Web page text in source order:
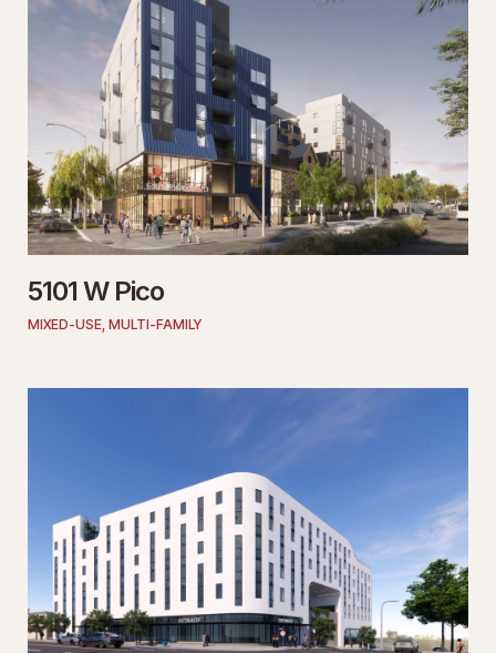
5101 W Pico
MIXED-USE MULTI-FAMILY